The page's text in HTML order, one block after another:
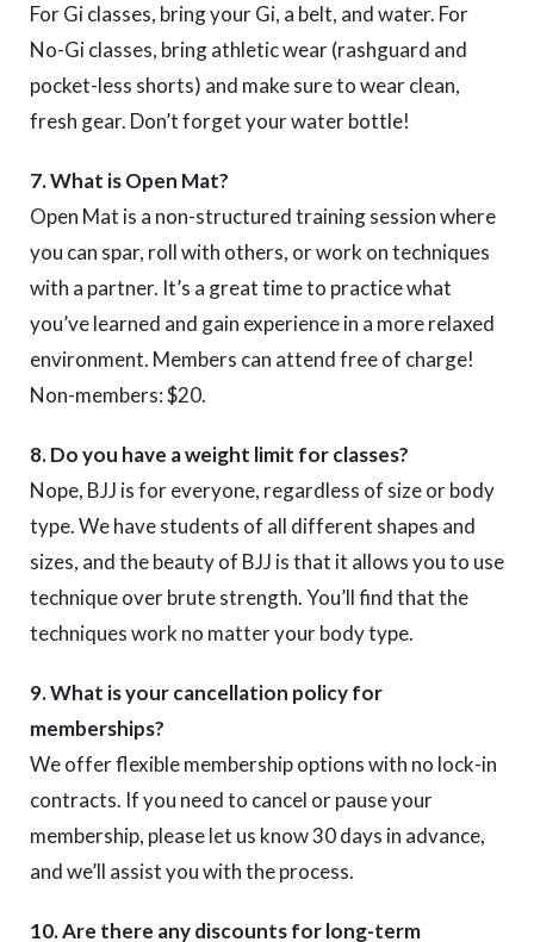
For Gi classes, bring your Gi, a belt, and water. For
No-Gi classes, bring athletic wear (rashguard and
pocket-less shorts) and make sure to wear clean,
fresh gear. Don’t forget your water bottle!
7. What is Open Mat?
Open Mat is a non-structured training session where
you can spar, roll with others, or work on techniques
with a partner. It’s a great time to practice what
you’ve learned and gain experience in a more relaxed
environment. Members can attend free of charge!
Non-members: $20.
8. Do you have a weight limit for classes?
Nope, BJJ is for everyone, regardless of size or body
type. We have students of all different shapes and
sizes, and the beauty of BJJ is that it allows you to use
technique over brute strength. You’ll find that the
techniques work no matter your body type.
9. What is your cancellation policy for
memberships?
We offer flexible membership options with no lock-in
contracts. If you need to cancel or pause your
membership, please let us know 30 days in advance,
and we’ll assist you with the process.
10. Are there any discounts for long-term